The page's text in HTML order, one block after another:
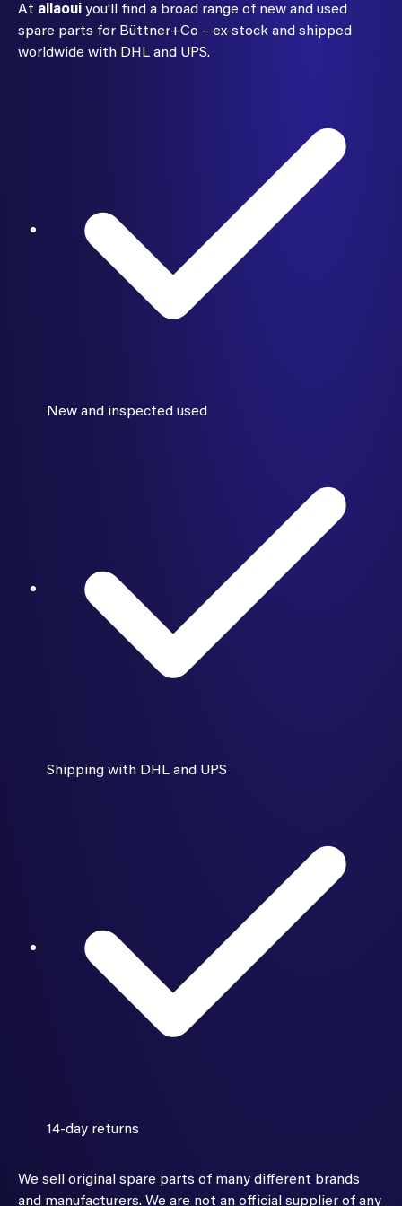
At allaouiyou'll find a broad range of new and used
spare parts for Büttner+Co – ex-stock and shipped
worldwide with DHL and UPS.
New and inspected used
Shipping with DHL and UPS
14-day returns
We sell original spare parts of many different brands
and manufacturers. We are not an official supplier of any